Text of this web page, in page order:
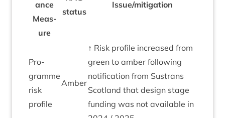
ance
Meas­
ure
status
Issue/​mitigation
Pro­
gramme
risk
profile
Amber
↑ Risk pro­file increased from
green to amber fol­low­ing
noti­fic­a­tion from Sus­trans
Scot­land that design stage
fund­ing was not avail­able in